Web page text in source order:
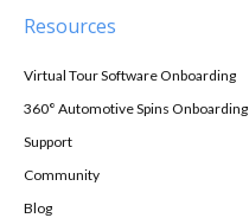
Resources
Virtual Tour Software Onboarding
360° Automotive Spins Onboarding
Support
Community
Blog